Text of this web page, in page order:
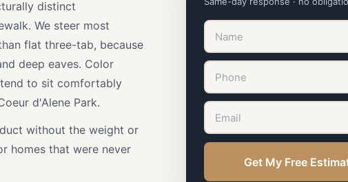
distinct
We steer most
flat three-tab, because
deep eaves. Color
to sit comfortably
d'Alene Park.
without the weight or
homes that were never
Get My Free